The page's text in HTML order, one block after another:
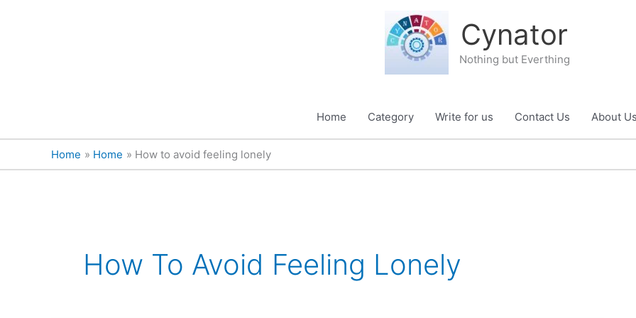
Cynator
Nothing but Everthing
Home Category Write for us Contact Us About Us
Home Home How to avoid feeling lonely
How To Avoid Feeling Lonely